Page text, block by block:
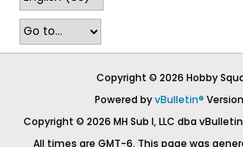
Copyright © 2026 Hobby
Powered byvBulletin®
Copyright © 2026 MH Sub I, LLC dba
All times are GMT-6. This page was